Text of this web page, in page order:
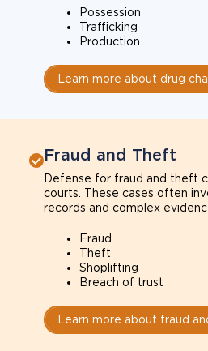
Possession
Trafficking
Production
Learn more about drug
Fraud and Theft
Defense for fraud and theft
courts. These cases often
records and complex
Fraud
Theft
Shoplifting
Breach of trust
Learn more about fraud